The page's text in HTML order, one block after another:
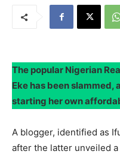
The popular Nigerian
Eke has been slammed,
starting her own
A blogger, identified as
after the latter unveiled